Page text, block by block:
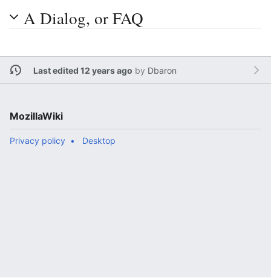
A Dialog, or FAQ
Last edited 12 years ago by Dbaron
MozillaWiki
Privacy policy Desktop